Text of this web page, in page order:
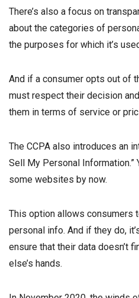
There’s also a focus on
about the categories of
the purposes for which it’s
And if a consumer opts out of
must respect their decision
them in terms of service or
The CCPA also introduces an
Sell My Personal Information.”
some websites by now.
This option allows consumers
personal info. And if they do,
ensure that their data doesn’t
else’s hands.